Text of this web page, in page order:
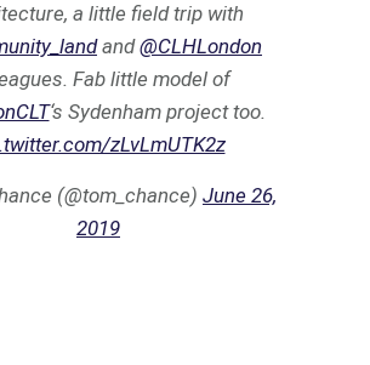
a little field trip with
and@CLHLondon
Fab little model of
‘s Sydenham project too.
zLvLmUTK2z
(@tom_chance) June 26,
2019